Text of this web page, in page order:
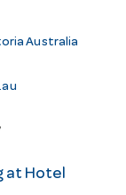
Australia
at Hotel